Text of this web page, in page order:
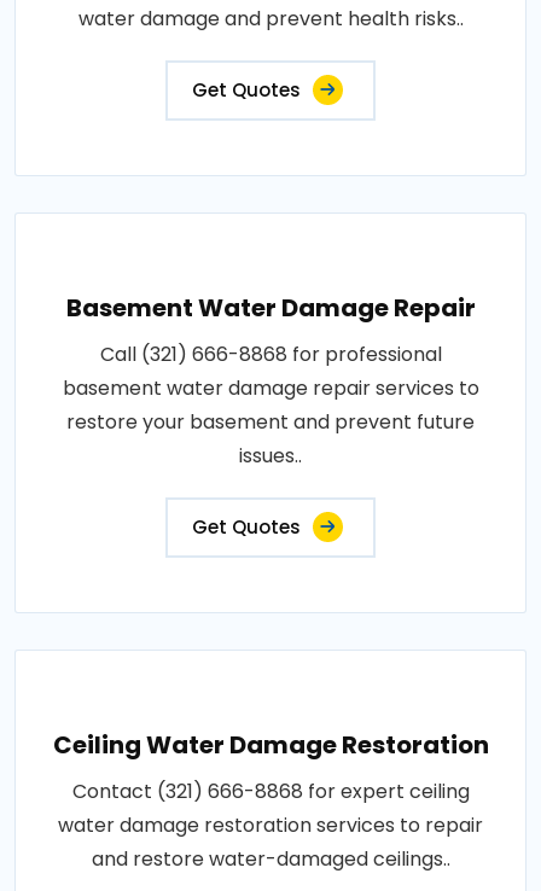
water damage and prevent health risks..
Get Quotes
Basement Water Damage Repair
Call (321) 666-8868 for professional
basement water damage repair services to
restore your basement and prevent future
issues..
Get Quotes
Ceiling Water Damage Restoration
Contact (321) 666-8868 for expert ceiling
water damage restoration services to repair
and restore water-damaged ceilings..